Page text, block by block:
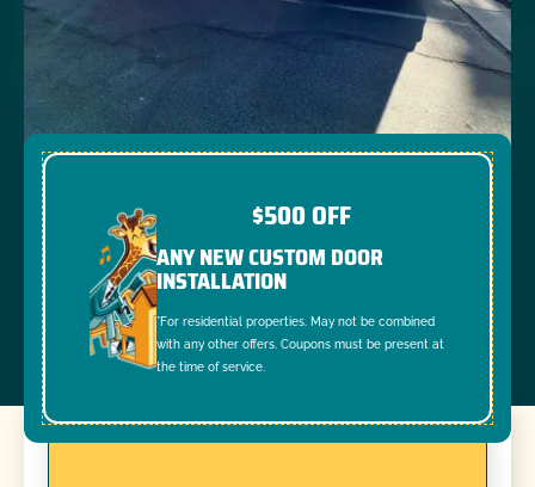
$500 OFF
ANY NEW CUSTOM DOOR
INSTALLATION
*For residential properties. May not be combined
with any other offers. Coupons must be present at
the time of service.